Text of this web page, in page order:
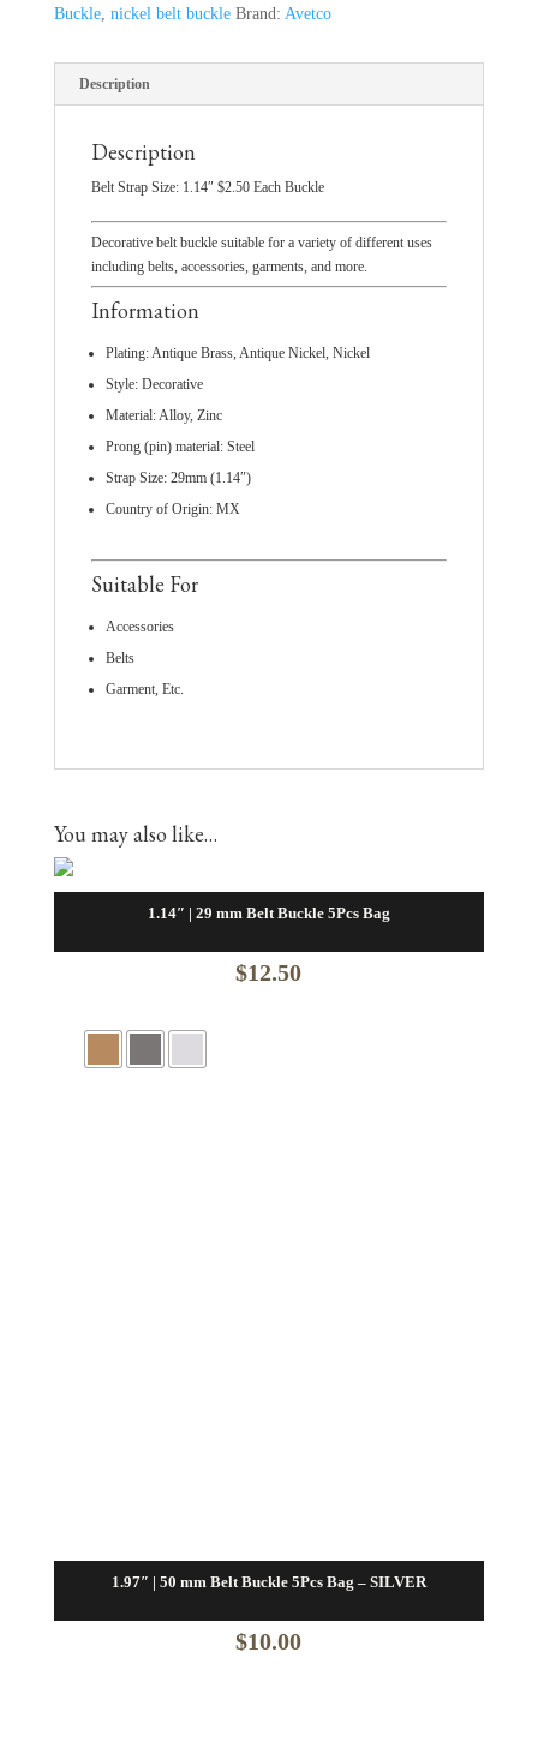
Buckle, nickel belt buckle Brand: Avetco
Description
Description
Belt Strap Size: 1.14″ $2.50 Each Buckle
Decorative belt buckle suitable for a variety of different uses
including belts, accessories, garments, and more.
Information
Plating: Antique Brass, Antique Nickel, Nickel
Style: Decorative
Material: Alloy, Zinc
Prong (pin) material: Steel
Strap Size: 29mm (1.14″)
Country of Origin: MX
Suitable For
Accessories
Belts
Garment, Etc.
You may also like…
1.14″ | 29 mm Belt Buckle 5Pcs Bag
$12.50
1.97″ | 50 mm Belt Buckle 5Pcs Bag – SILVER
$10.00